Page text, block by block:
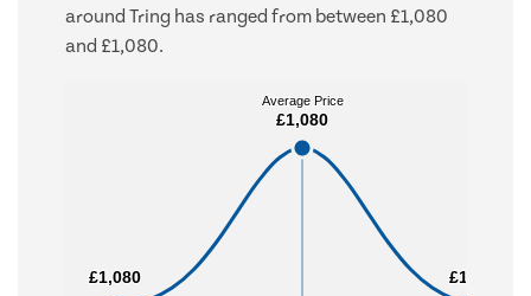
around Tring has ranged from between £1,080
and £1,080.
£1,080
£1,080
Average Price
£1,080
Average Price
£1,080
£1,080
£1,080